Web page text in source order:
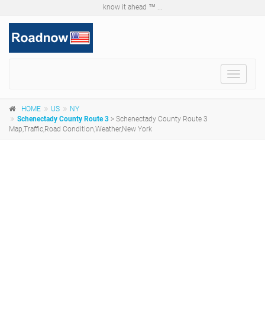
know it ahead ™ ...
Toggle
HOME US
NY
Schenectady County Route 3 > Schenectady County Route 3
Map,Traffic,Road Condition,Weather,New York